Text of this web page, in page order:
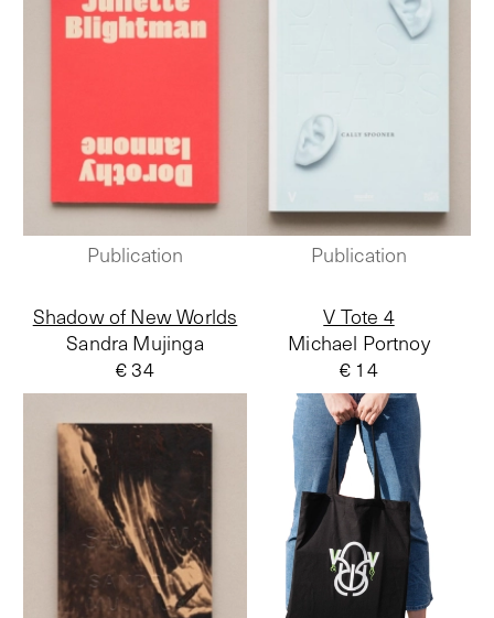
Publication Publication
Shadow of New Worlds
Sandra Mujinga
€ 34
V Tote 4
Michael Portnoy
€ 14